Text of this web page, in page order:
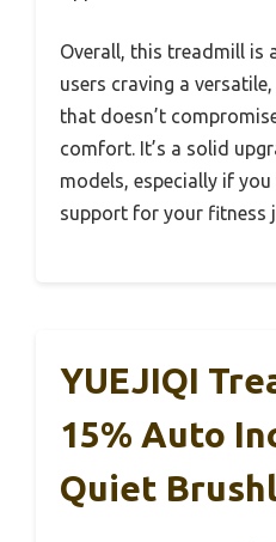
Overall, this treadmill is
users craving a
that doesn’t
comfort. It’s a solid
models, especially if
support for your fitness
YUEJIQI
15% Auto
Quiet